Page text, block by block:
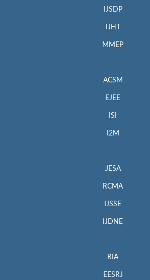
IJSDP
IJHT
MMEP
ACSM
EJEE
ISI
I2M
JESA
RCMA
IJSSE
IJDNE
RIA
EESRJ